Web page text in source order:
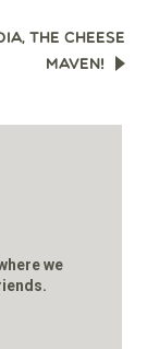
THE CHEESE
MAVEN!
we